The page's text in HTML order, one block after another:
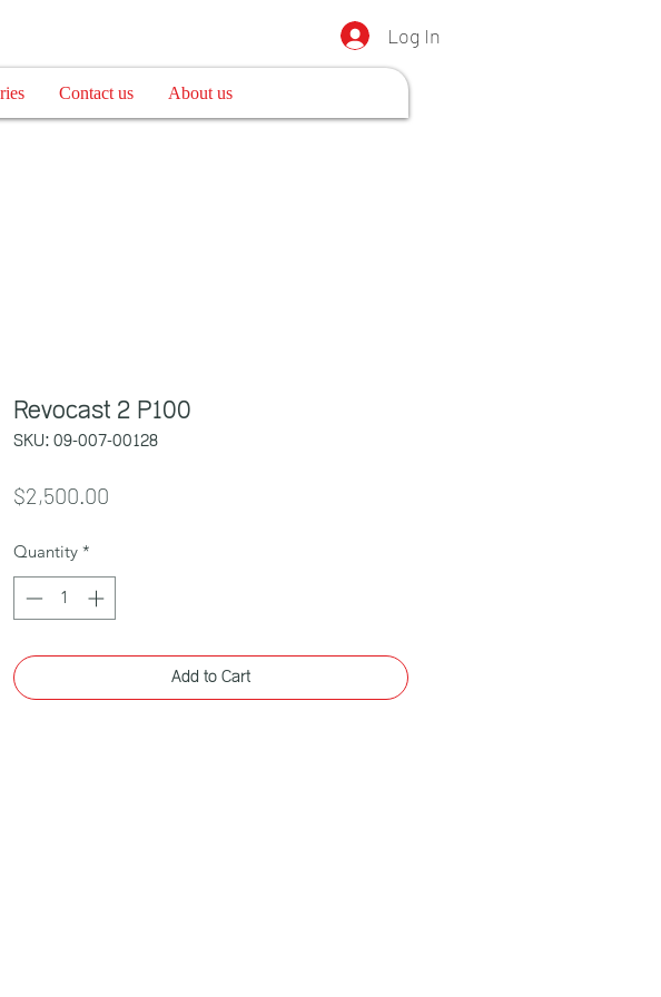
Log In
Contact us About us
Revocast 2 P100
SKU: 09-007-00128
$2,500.00
Quantity *
Add to Cart